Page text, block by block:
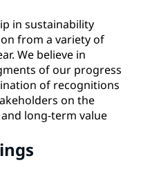
in sustainability
from a variety of
We believe in
of our progress
of recognitions
on the
long-term value